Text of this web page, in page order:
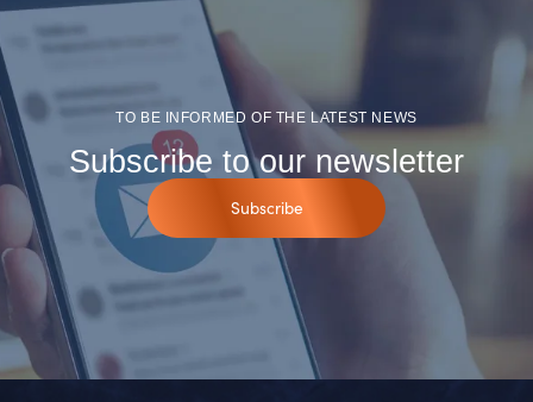
TO BE INFORMED OF THE LATEST NEWS
Subscribe to our newsletter
Subscribe